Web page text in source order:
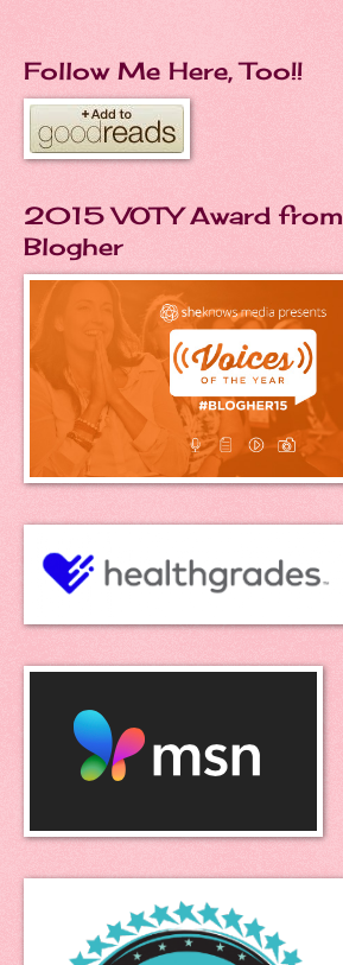
Follow Me Here, Too!!
2015 VOTY Award from
Blogher